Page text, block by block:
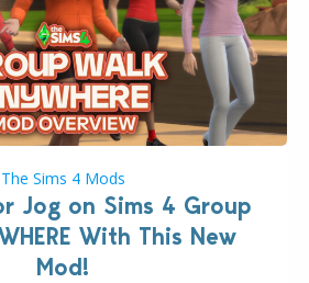
The Sims 4 Mods
Jog on Sims 4 Group
With This New
Mod!